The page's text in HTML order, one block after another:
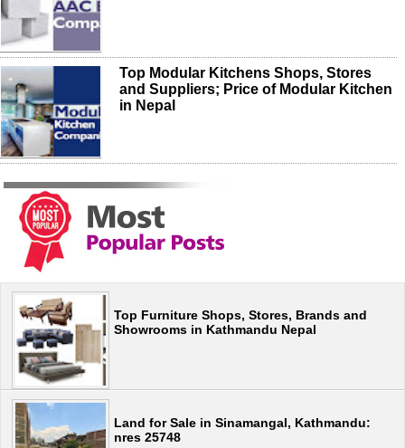
Top Modular Kitchens Shops, Stores
and Suppliers; Price of Modular Kitchen
in Nepal
Top Furniture Shops, Stores, Brands and
Showrooms in Kathmandu Nepal
Land for Sale in Sinamangal, Kathmandu:
nres 25748